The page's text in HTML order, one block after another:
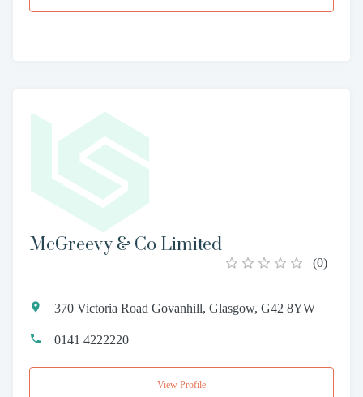
McGreevy & Co Limited
(0)
370 Victoria Road Govanhill, Glasgow, G42 8YW
0141 4222220
View Profile